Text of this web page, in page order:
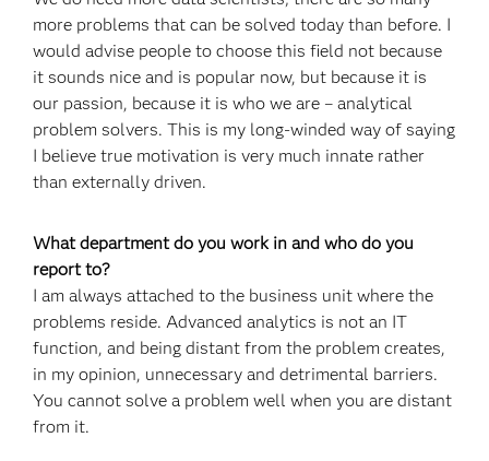
more problems that can be solved today than before. I
would advise people to choose this field not because
it sounds nice and is popular now, but because it is
our passion, because it is who we are – analytical
problem solvers. This is my long-winded way of saying
I believe true motivation is very much innate rather
than externally driven.
What department do you work in and who do you
report to?
I am always attached to the business unit where the
problems reside. Advanced analytics is not an IT
function, and being distant from the problem creates,
in my opinion, unnecessary and detrimental barriers.
You cannot solve a problem well when you are distant
from it.